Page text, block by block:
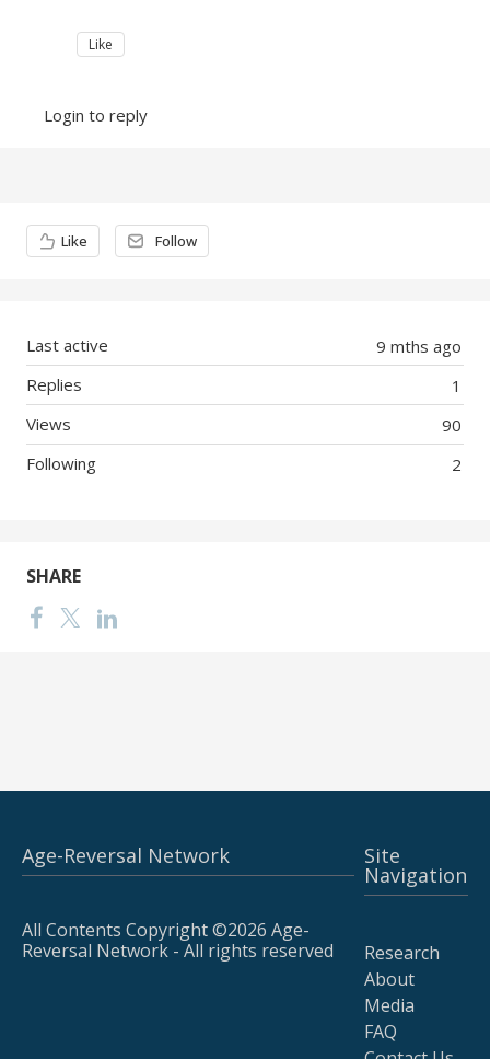
Like
Login to reply
Content aside
Like Follow
9 mths ago
Last active
1
Replies
90
Views
2
Following
SHARE
Age-Reversal Network
All Contents Copyright ©2026 Age-
Reversal Network - All rights reserved
Site
Navigation
Research
About
Media
FAQ